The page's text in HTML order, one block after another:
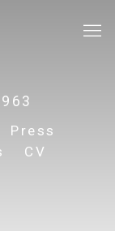
Press
CV